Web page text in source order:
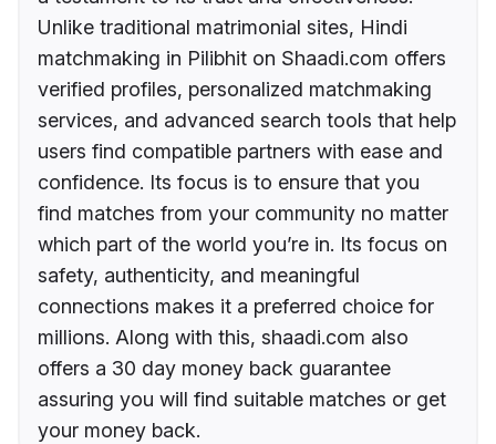
Unlike traditional matrimonial sites, Hindi
matchmaking in Pilibhit on Shaadi.com offers
verified profiles, personalized matchmaking
services, and advanced search tools that help
users find compatible partners with ease and
confidence. Its focus is to ensure that you
find matches from your community no matter
which part of the world you’re in. Its focus on
safety, authenticity, and meaningful
connections makes it a preferred choice for
millions. Along with this, shaadi.com also
offers a 30 day money back guarantee
assuring you will find suitable matches or get
your money back.